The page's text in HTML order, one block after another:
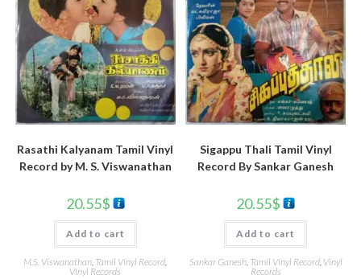
Rasathi Kalyanam Tamil Vinyl
Record by M. S. Viswanathan
20.55$
Add to cart
M.S. Viswanathan Tamil Vinyl Record
Vinyl Records
Sigappu Thali Tamil Vinyl
Record By Sankar Ganesh
20.55$
Add to cart
Sankar Ganesh, Tamil Vinyl Record, Vinyl
Records